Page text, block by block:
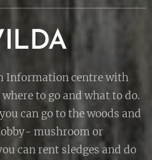
Information centre with
to go and what to do.
can go to the woods and
mushroom or
can rent sledges and do